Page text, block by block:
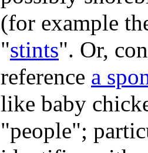
(for example
"stints". Or,
reference a
like baby
"people";